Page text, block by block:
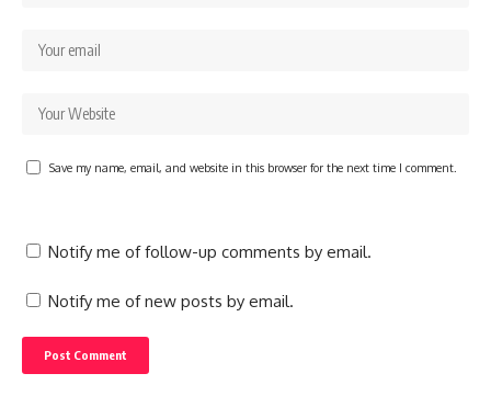
Save my name, email, and website in this browser for the next time I comment.
Notify me of follow-up comments by email.
Notify me of new posts by email.